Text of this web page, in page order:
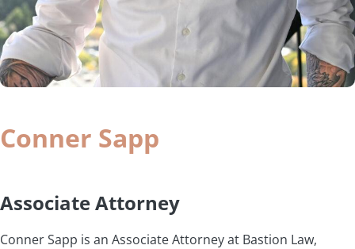
Conner Sapp
Associate Attorney
Conner Sapp is an Associate Attorney at Bastion Law,